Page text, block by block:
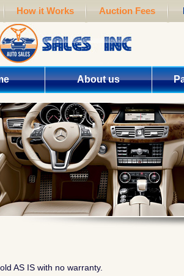
How it Works Auction Fees
About us
AS IS with no warranty.